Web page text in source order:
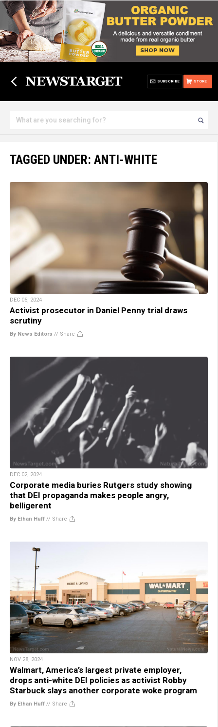
STORE
SUBSCRIBE
TAGGED UNDER: ANTI-WHITE
DEC 05, 2024
Activist prosecutor in Daniel Penny trial draws
scrutiny
By News Editors // Share
DEC 02, 2024
Corporate media buries Rutgers study showing
that DEI propaganda makes people angry,
belligerent
By Ethan Huff // Share
NOV 28, 2024
Walmart, America’s largest private employer,
drops anti-white DEI policies as activist Robby
Starbuck slays another corporate woke program
By Ethan Huff // Share